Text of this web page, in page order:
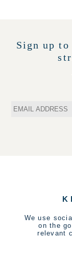
Sign up
We use
on the
relevant